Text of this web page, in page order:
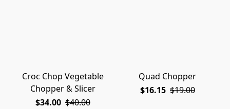
Croc Chop Vegetable
Chopper & Slicer
$34.00 $40.00
Quad Chopper
$16.15 $19.00